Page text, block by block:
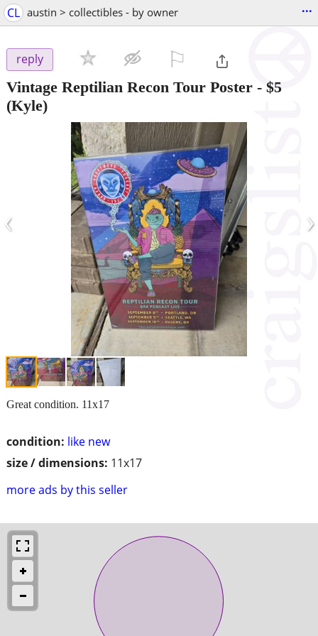
CL austin > collectibles - by owner ...
reply
Vintage Reptilian Recon Tour Poster - $5
(Kyle)
‹ ›
condition: like new
size / dimensions: 11x17
more ads by this seller
Great condition. 11x17